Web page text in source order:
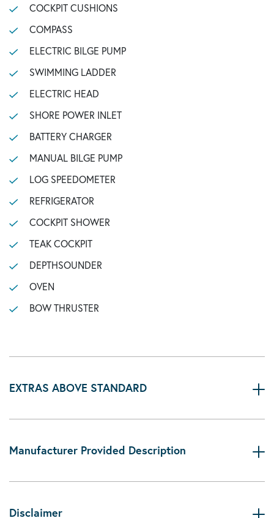
COCKPIT CUSHIONS
COMPASS
ELECTRIC BILGE PUMP
SWIMMING LADDER
ELECTRIC HEAD
SHORE POWER INLET
BATTERY CHARGER
MANUAL BILGE PUMP
LOG SPEEDOMETER
REFRIGERATOR
COCKPIT SHOWER
TEAK COCKPIT
DEPTHSOUNDER
OVEN
BOW THRUSTER
EXTRAS ABOVE STANDARD
Manufacturer Provided Description
Disclaimer